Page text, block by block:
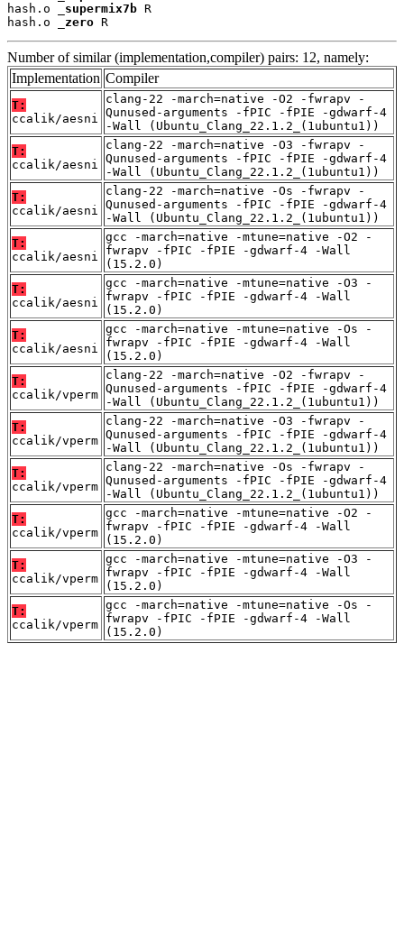
hash.o
_supermix7b R
hash.o
_zero R
Number of similar (implementation,compiler) pairs: 12, namely:
Implementation Compiler
T:
ccalik/aesni
clang-22 -march=native -O2 -fwrapv -
Qunused-arguments -fPIC -fPIE -gdwarf-4
-Wall (Ubuntu_Clang_22.1.2_(1ubuntu1))
T:
ccalik/aesni
clang-22 -march=native -O3 -fwrapv -
Qunused-arguments -fPIC -fPIE -gdwarf-4
-Wall (Ubuntu_Clang_22.1.2_(1ubuntu1))
T:
ccalik/aesni
clang-22 -march=native -Os -fwrapv -
Qunused-arguments -fPIC -fPIE -gdwarf-4
-Wall (Ubuntu_Clang_22.1.2_(1ubuntu1))
T:
ccalik/aesni
gcc -march=native -mtune=native -O2 -
fwrapv -fPIC -fPIE -gdwarf-4 -Wall
(15.2.0)
T:
ccalik/aesni
gcc -march=native -mtune=native -O3 -
fwrapv -fPIC -fPIE -gdwarf-4 -Wall
(15.2.0)
T:
ccalik/aesni
gcc -march=native -mtune=native -Os -
fwrapv -fPIC -fPIE -gdwarf-4 -Wall
(15.2.0)
T:
ccalik/vperm
clang-22 -march=native -O2 -fwrapv -
Qunused-arguments -fPIC -fPIE -gdwarf-4
-Wall (Ubuntu_Clang_22.1.2_(1ubuntu1))
T:
ccalik/vperm
clang-22 -march=native -O3 -fwrapv -
Qunused-arguments -fPIC -fPIE -gdwarf-4
-Wall (Ubuntu_Clang_22.1.2_(1ubuntu1))
T:
ccalik/vperm
clang-22 -march=native -Os -fwrapv -
Qunused-arguments -fPIC -fPIE -gdwarf-4
-Wall (Ubuntu_Clang_22.1.2_(1ubuntu1))
T:
ccalik/vperm
gcc -march=native -mtune=native -O2 -
fwrapv -fPIC -fPIE -gdwarf-4 -Wall
(15.2.0)
T:
ccalik/vperm
gcc -march=native -mtune=native -O3 -
fwrapv -fPIC -fPIE -gdwarf-4 -Wall
(15.2.0)
T:
ccalik/vperm
gcc -march=native -mtune=native -Os -
fwrapv -fPIC -fPIE -gdwarf-4 -Wall
(15.2.0)